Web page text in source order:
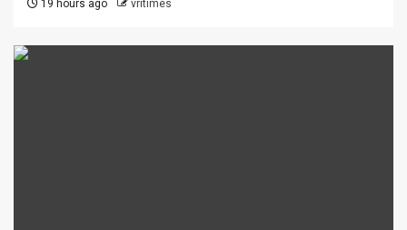
19 hours ago vritimes